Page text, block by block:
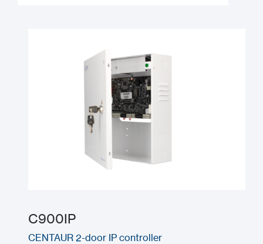
C900IP
CENTAUR 2-door IP controller